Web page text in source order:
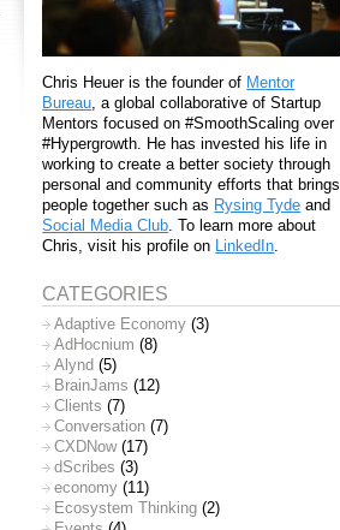
Chris Heuer is the founder of Mentor
Bureau , a global collaborative of Startup
Mentors focused on #SmoothScaling over
#Hypergrowth. He has invested his life in
working to create a better society through
personal and community efforts that brings
people together such as Rysing Tyde and
Social Media Club . To learn more about
Chris, visit his profile on LinkedIn
CATEGORIES
Adaptive Economy (3)
AdHocnium (8)
Alynd (5)
BrainJams (12)
Clients (7)
Conversation (7)
CXDNow(17)
dScribes (3)
economy (11)
Ecosystem Thinking (2)